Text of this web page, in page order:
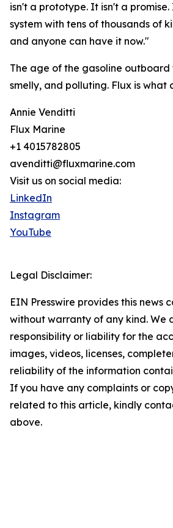
isn't a prototype. It isn't a
system with tens of thousands of
and anyone can have it now."
The age of the gasoline outboard
smelly, and polluting. Flux is what
Annie Venditti
Flux Marine
+1 4015782805
avenditti@fluxmarine.com
Visit us on social media:
LinkedIn
Instagram
YouTube
Legal Disclaimer:
EIN Presswire provides this news
without warranty of any kind. We
responsibility or liability for the
images, videos, licenses,
reliability of the information
If you have any complaints or
related to this article, kindly
above.